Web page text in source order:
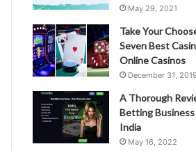
May 29, 2021
Take Your
Seven Best
Online Casinos
December 31, 2019
A Thorough
Betting
India
May 16, 2022